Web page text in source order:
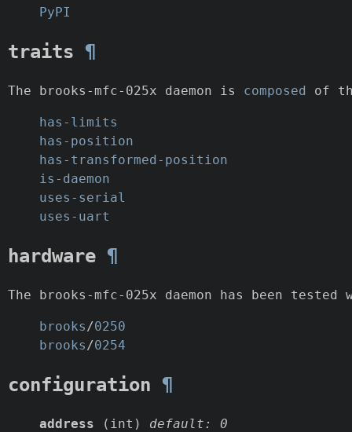
PyPI
traits ¶
The brooks-mfc-025x daemon is composed of
has-limits
has-position
has-transformed-position
is-daemon
uses-serial
uses-uart
hardware ¶
The brooks-mfc-025x daemon has been
brooks /0250
brooks /0254
configuration ¶
address (int) default: 0